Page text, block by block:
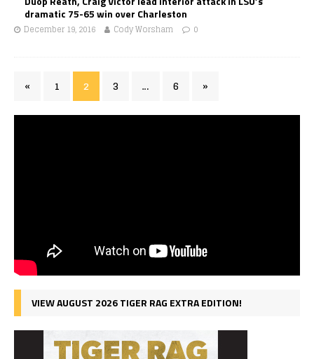
dramatic 75-65 win over Charleston
December 19, 2016 Cody Worsham 0
« 1 2 3 … 6 »
VIEW AUGUST 2026 TIGER RAG EXTRA EDITION!